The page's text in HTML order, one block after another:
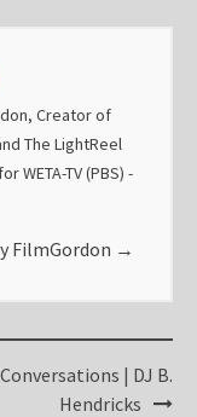
Creator of
The LightReel
WETA-TV (PBS) -
FilmGordon →
Conversations | DJ B.
Hendricks